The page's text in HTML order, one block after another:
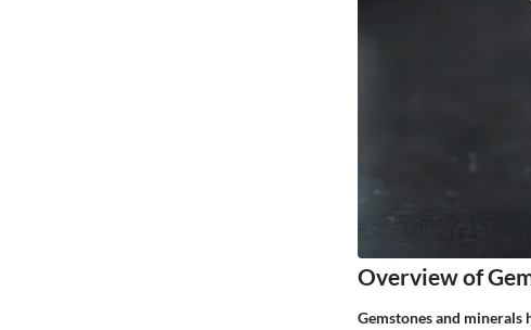
Overview of
Gemstones and